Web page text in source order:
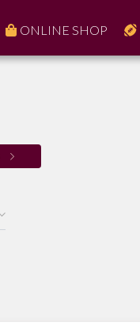
ONLINE SHOP